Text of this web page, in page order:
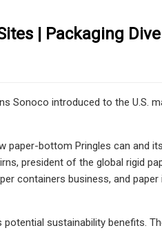
| Packaging Dive
introduced to the U.S.
paper-bottom Pringles can and
president of the global rigid
containers business, and
sustainability benefits.